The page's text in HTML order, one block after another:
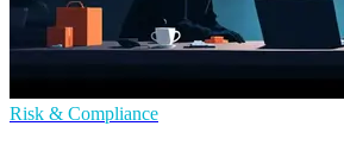
Risk & Compliance